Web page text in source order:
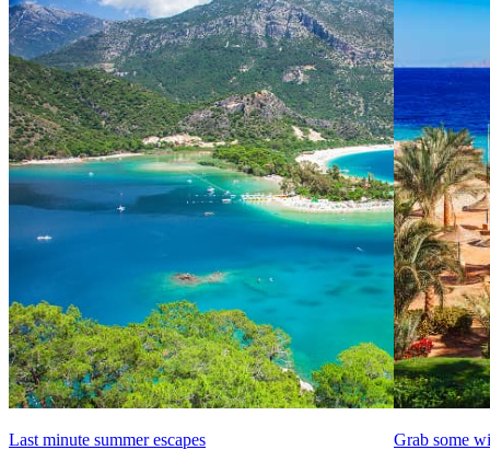
Last minute summer escapes
Grab some